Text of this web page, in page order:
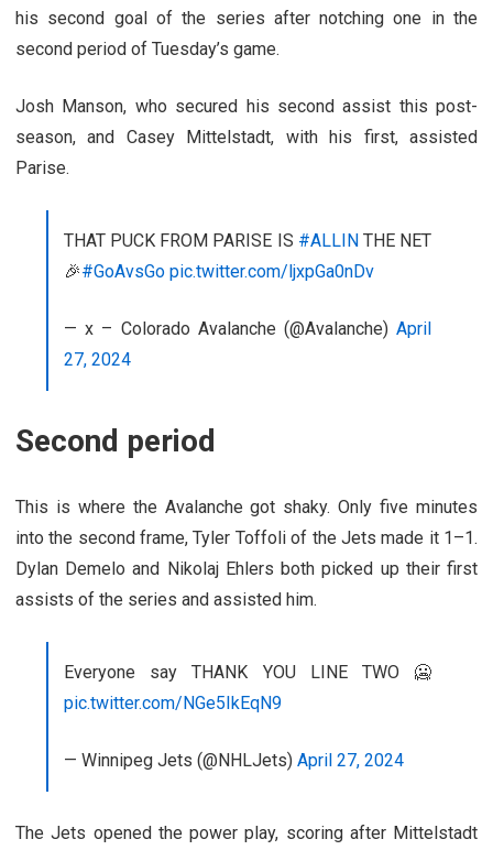
his second goal of the series after notching one in the
second period of Tuesday’s game.
Josh Manson, who secured his second assist this post-
season, and Casey Mittelstadt, with his first, assisted
Parise.
THAT PUCK FROM PARISE IS #ALLIN THE NET
🎉#GoAvsGo pic.twitter.com/ljxpGa0nDv
— x – Colorado Avalanche (@Avalanche) April
27, 2024
Second period
This is where the Avalanche got shaky. Only five minutes
into the second frame, Tyler Toffoli of the Jets made it 1–1.
Dylan Demelo and Nikolaj Ehlers both picked up their first
assists of the series and assisted him.
Everyone say THANK YOU LINE TWO 🥶
pic.twitter.com/NGe5IkEqN9
— Winnipeg Jets (@NHLJets) April 27, 2024
The Jets opened the power play, scoring after Mittelstadt